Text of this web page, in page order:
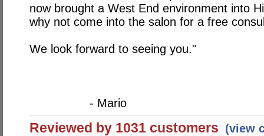
now brought a West End environment into
why not come into the salon for a free
We look forward to seeing you."
- Mario
Reviewed by 1031 customers (view